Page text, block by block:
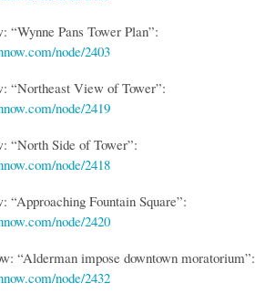
“Wynne Pans Tower Plan”:
node/2403
“Northeast View of Tower”:
node/2419
“North Side of Tower”:
node/2418
“Approaching Fountain Square”:
node/2420
“Alderman impose downtown moratorium”:
node/2432